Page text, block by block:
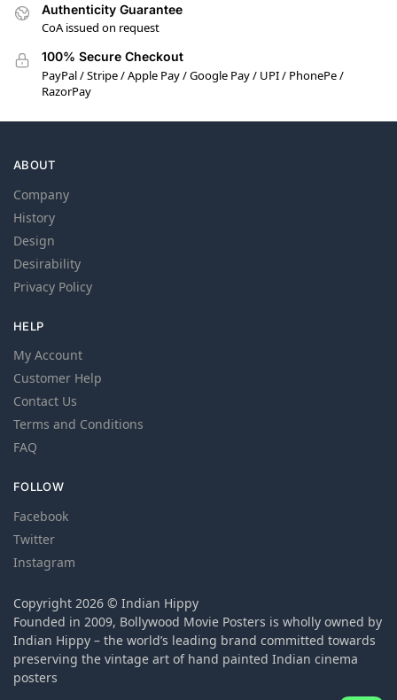
Authenticity Guarantee
CoA issued on request
100% Secure Checkout
PayPal / Stripe / Apple Pay / Google Pay / UPI / PhonePe /
RazorPay
ABOUT
Company
History
Design
Desirability
Privacy Policy
HELP
My Account
Customer Help
Contact Us
Terms and Conditions
FAQ
FOLLOW
Facebook
Twitter
Instagram
Copyright 2026 © Indian Hippy
Founded in 2009, Bollywood Movie Posters is wholly owned by
Indian Hippy – the world’s leading brand committed towards
preserving the vintage art of hand painted Indian cinema
posters